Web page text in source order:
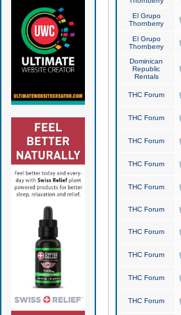
El Grupo
Thornberry
El Grupo
Thornberry
Dominican
Republic
Rentals
THC Forum
THC Forum
THC Forum
THC Forum
THC Forum
THC Forum
THC Forum
THC Forum
THC Forum
THC Forum